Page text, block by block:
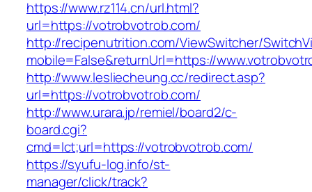
https://www.rz114.cn/url.html?
url=https://votrobvotrob.com/
http://recipenutrition.com/ViewSwitcher/
mobile=False&returnUrl=https://
http://www.lesliecheung.cc/redirect.asp?
url=https://votrobvotrob.com/
http://www.urara.jp/remiel/board2/c-
board.cgi?
cmd=lct;url=https://votrobvotrob.com/
https://syufu-log.info/st-
manager/click/track?